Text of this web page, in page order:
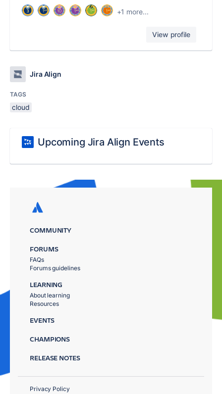
+1 more...
View profile
Jira Align
TAGS
cloud
Upcoming Jira Align Events
COMMUNITY
FORUMS
FAQs
Forums guidelines
LEARNING
About learning
Resources
EVENTS
CHAMPIONS
RELEASE NOTES
Privacy Policy